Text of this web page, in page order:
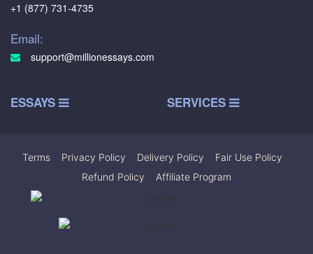
+1 (877) 731-4735
Email:
support@millionessays.com
ESSAYS SERVICES
Terms Privacy Policy Delivery Policy Fair Use Policy
Refund Policy
Affiliate Program